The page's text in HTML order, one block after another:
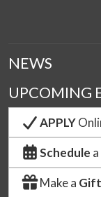
NEWS
UPCOMING
APPLY
Schedule
Make a Gift